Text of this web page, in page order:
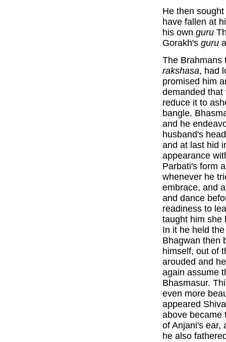
He then
have fallen at
his own guru
Gorakh's guru
The Brahmans
rakshasa, had
promised him
demanded
reduce it to
bangle.
and he
husband's
and at last hid
appearance
Parbati's form
whenever he
embrace, and
and dance
readiness to
taught him she
In it he held
Bhagwan then
himself, out of
arouded and
again assume
Bhasmasur.
even more
appeared
above became
of Anjani's ear,
he also